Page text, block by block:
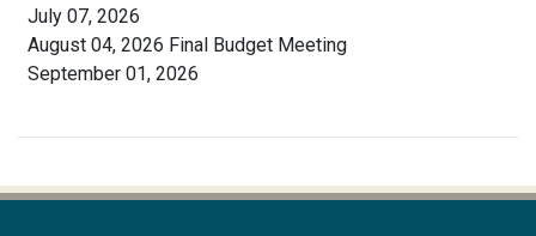
July 07, 2026
August 04, 2026 Final Budget Meeting
September 01, 2026